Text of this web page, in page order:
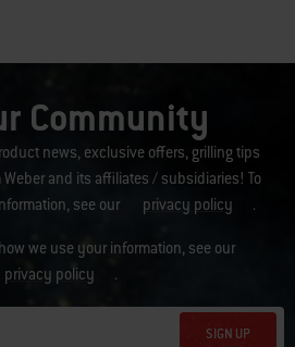
Community
news, exclusive offers, grilling tips
and its affiliates / subsidiaries! To
see our
privacy policy .
we use your information, see our
privacy policy
.
SIGN UP